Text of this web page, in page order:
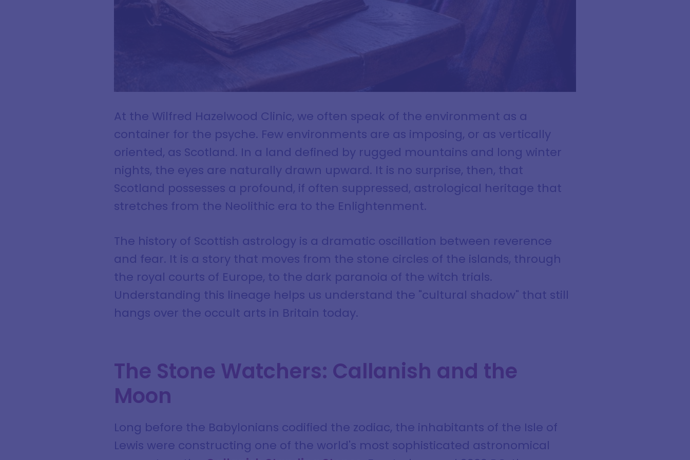
At the Wilfred Hazelwood Clinic, we often speak of the environment as a
container for the psyche. Few environments are as imposing, or as vertically
oriented, as Scotland. In a land defined by rugged mountains and long winter
nights, the eyes are naturally drawn upward. It is no surprise, then, that
Scotland possesses a profound, if often suppressed, astrological heritage that
stretches from the Neolithic era to the Enlightenment.
The history of Scottish astrology is a dramatic oscillation between reverence
and fear. It is a story that moves from the stone circles of the islands, through
the royal courts of Europe, to the dark paranoia of the witch trials.
Understanding this lineage helps us understand the "cultural shadow" that still
hangs over the occult arts in Britain today.
The Stone Watchers: Callanish and the
Moon
Long before the Babylonians codified the zodiac, the inhabitants of the Isle of
Lewis were constructing one of the world's most sophisticated astronomical